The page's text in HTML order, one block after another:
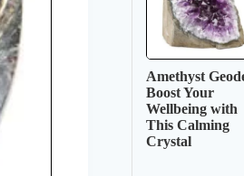
Amethyst
Boost Your
Wellbeing with
This Calming
Crystal